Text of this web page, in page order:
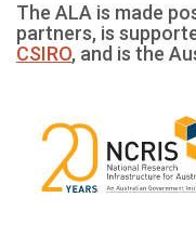
The ALA is made
partners, is
CSIRO, and is the